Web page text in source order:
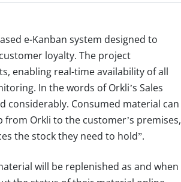
e-Kanban system designed to
loyalty. The project
enabling real-time availability of all
In the words of Orkli’s Sales
considerably. Consumed material can
Orkli to the customer’s premises,
the stock they need to hold”.
will be replenished as and when